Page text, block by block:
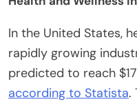
In the United States,
rapidly growing
predicted to reach
according to Statista.